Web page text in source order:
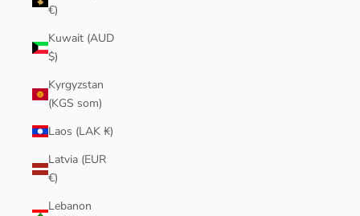
€)
Kuwait (AUD
$)
Kyrgyzstan
(KGS som)
Laos (LAK ₭)
Latvia (EUR
€)
Lebanon